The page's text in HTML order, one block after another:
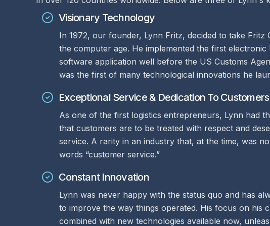
Visionary Technology
In 1972, our founder, Lynn Fritz, decided to take Fritz
the computer age. He implemented the first electronic
software application well before the US Customs
was the first of many technological innovations he
Exceptional Service & Dedication To Customers
As one of the first logistics entrepreneurs, Lynn had
that customers are to be treated with respect and
service. A rarity in an industry that, at the time, was
words “customer service.”
Constant Innovation
Lynn was never happy with the status quo and has
to improve the way things operated. His focus on his
combined with new technologies available now,